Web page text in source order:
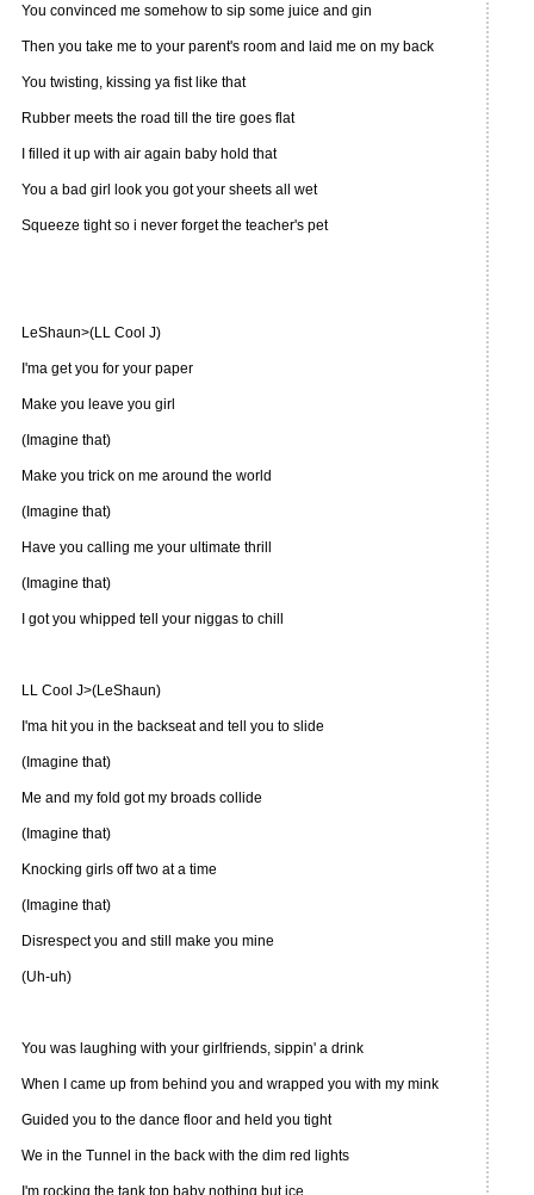
You convinced me somehow to sip some juice and gin
Then you take me to your parent's room and laid me on my back
You twisting, kissing ya fist like that
Rubber meets the road till the tire goes flat
I filled it up with air again baby hold that
You a bad girl look you got your sheets all wet
Squeeze tight so i never forget the teacher's pet
LeShaun>(LL Cool J)
I'ma get you for your paper
Make you leave you girl
(Imagine that)
Make you trick on me around the world
(Imagine that)
Have you calling me your ultimate thrill
(Imagine that)
I got you whipped tell your niggas to chill
LL Cool J>(LeShaun)
I'ma hit you in the backseat and tell you to slide
(Imagine that)
Me and my fold got my broads collide
(Imagine that)
Knocking girls off two at a time
(Imagine that)
Disrespect you and still make you mine
(Uh-uh)
You was laughing with your girlfriends, sippin' a drink
When I came up from behind you and wrapped you with my mink
Guided you to the dance floor and held you tight
We in the Tunnel in the back with the dim red lights
I'm rocking the tank top baby nothing but ice